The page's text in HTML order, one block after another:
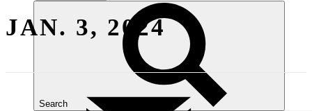
Search
JAN. 3, 2024